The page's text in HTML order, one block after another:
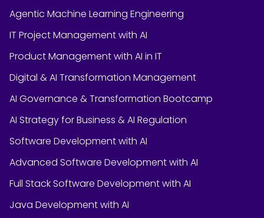
Agentic Machine Learning Engineering
IT Project Management with AI
Product Management with AI in IT
Digital & AI Transformation Management
AI Governance & Transformation Bootcamp
AI Strategy for Business & AI Regulation
Software Development with AI
Advanced Software Development with AI
Full Stack Software Development with AI
Java Development with AI